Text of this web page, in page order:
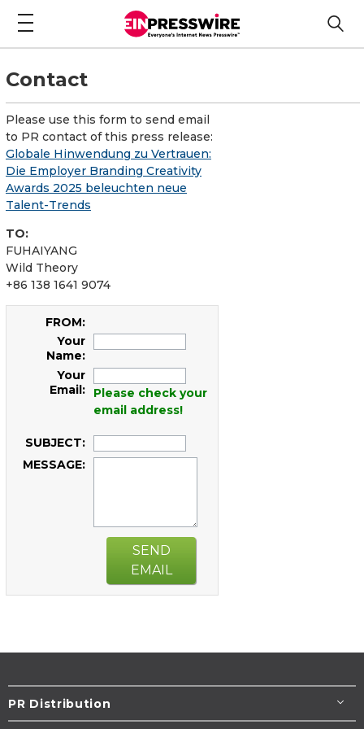
Contact
Please use this form to send email
to PR contact of this press release:
Globale Hinwendung zu Vertrauen:
Die Employer Branding Creativity
Awards 2025 beleuchten neue
Talent-Trends
TO:
FUHAIYANG
Wild Theory
+86 138 1641 9074
FROM:
Your
Name:
Your
Email:
Please check your
email address!
SUBJECT:
MESSAGE:
SEND
EMAIL
PR Distribution